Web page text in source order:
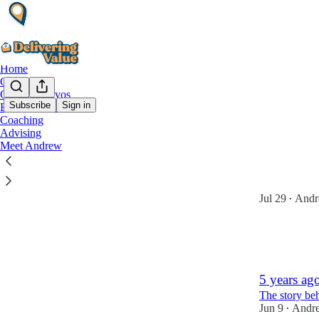
Subscribe Sign in
Home
Growth
Candid Convos
Behind the Scenes
Coaching
Advising
Meet Andrew
Jul 29 •
5 years
The story
Jun 9 •